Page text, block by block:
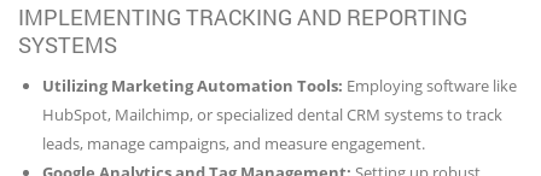
IMPLEMENTING TRACKING AND REPORTING
SYSTEMS
Utilizing Marketing Automation Tools: Employing software like
HubSpot, Mailchimp, or specialized dental CRM systems to track
leads, manage campaigns, and measure engagement.